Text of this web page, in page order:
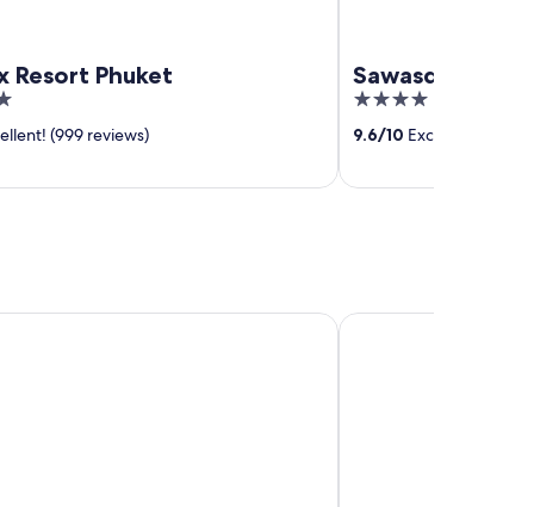
Resort Phuket
(999 reviews)
Sawasdee
4
out
9.6/10 Exceptional!
Mai Khao